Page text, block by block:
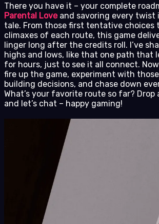
There you have it – your complete
Parental Loveand savoring every twist
tale. From those first tentative choices
climaxes of each route, this game
linger long after the credits roll. I’ve
highs and lows, like that one path that
for hours, just to see it all connect.
fire up the game, experiment with
building decisions, and chase down
What’s your favorite route so far? Drop
and let’s chat – happy gaming!